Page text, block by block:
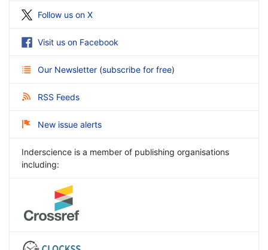
Follow us on X
Visit us on Facebook
Our Newsletter (subscribe for free)
RSS Feeds
New issue alerts
Inderscience is a member of publishing organisations
including: